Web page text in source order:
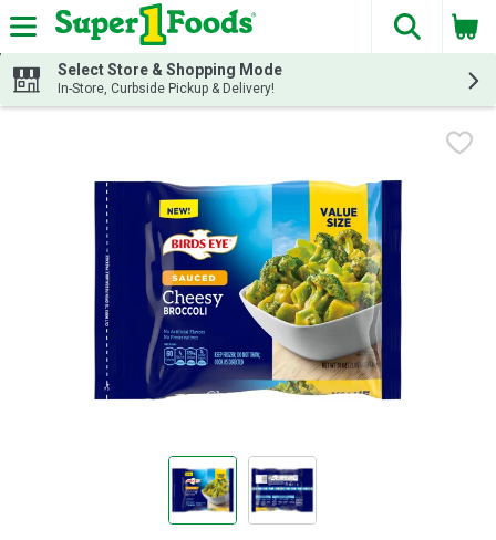
Skip header to page content
The
Select Store & Shopping Mode
In-Store, Curbside Pickup & Delivery!